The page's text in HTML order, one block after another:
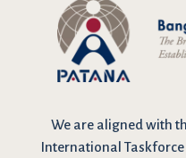
We are aligned with
International